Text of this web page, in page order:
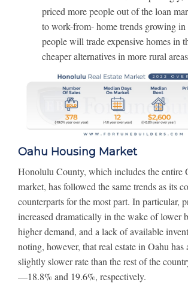
priced more people out of the loan
to work-from- home trends growing
people will trade expensive homes in
cheaper alternatives in more rural
Oahu Housing Market
Honolulu County, which includes the entire
market, has followed the same trends as its
counterparts for the most part. In particular,
increased dramatically in the wake of lower
higher demand, and a lack of available
noting, however, that real estate in Oahu has
slightly slower rate than the rest of the
—18.8% and 19.6%, respectively.